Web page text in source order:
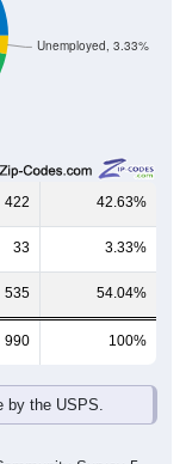
422 42.63%
990 100%